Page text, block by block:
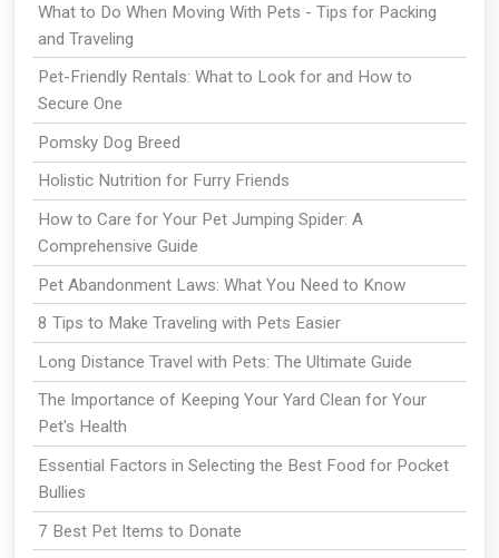
What to Do When Moving With Pets - Tips for Packing
and Traveling
Pet-Friendly Rentals: What to Look for and How to
Secure One
Pomsky Dog Breed
Holistic Nutrition for Furry Friends
How to Care for Your Pet Jumping Spider: A
Comprehensive Guide
Pet Abandonment Laws: What You Need to Know
8 Tips to Make Traveling with Pets Easier
Long Distance Travel with Pets: The Ultimate Guide
The Importance of Keeping Your Yard Clean for Your
Pet's Health
Essential Factors in Selecting the Best Food for Pocket
Bullies
7 Best Pet Items to Donate